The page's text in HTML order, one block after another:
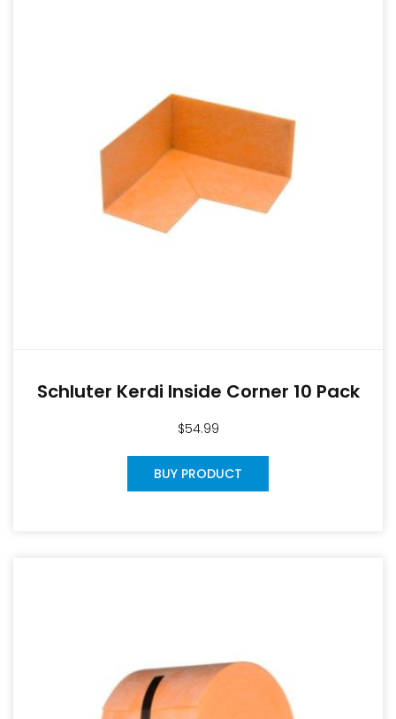
Schluter Kerdi Inside Corner 10 Pack
$54.99
BUY PRODUCT